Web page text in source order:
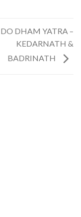
DO DHAM YATRA –
KEDARNATH &
BADRINATH